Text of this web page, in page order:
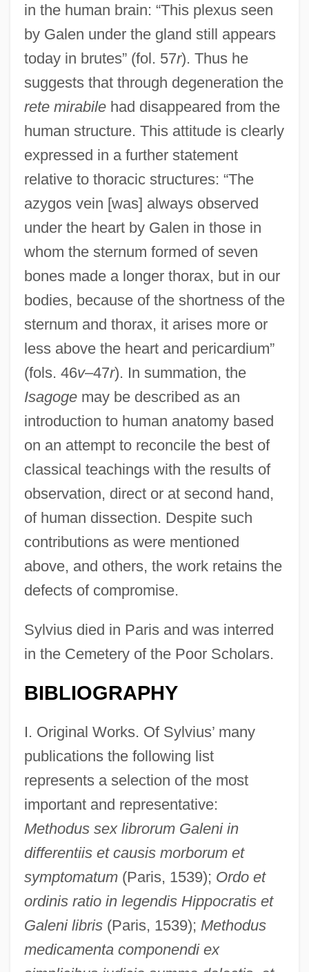
in the human brain: “This plexus seen
by Galen under the gland still appears
today in brutes” (fol. 57r). Thus he
suggests that through degeneration the
rete mirabilehad disappeared from the
human structure. This attitude is clearly
expressed in a further statement
relative to thoracic structures: “The
azygos vein [was] always observed
under the heart by Galen in those in
whom the sternum formed of seven
bones made a longer thorax, but in our
bodies, because of the shortness of the
sternum and thorax, it arises more or
less above the heart and pericardium”
(fols. 46v–47r). In summation, the
Isagogemay be described as an
introduction to human anatomy based
on an attempt to reconcile the best of
classical teachings with the results of
observation, direct or at second hand,
of human dissection. Despite such
contributions as were mentioned
above, and others, the work retains the
defects of compromise.
Sylvius died in Paris and was interred
in the Cemetery of the Poor Scholars.
BIBLIOGRAPHY
I. Original Works. Of Sylvius’ many
publications the following list
represents a selection of the most
important and representative:
Methodus sex librorum Galeni in
differentiis et causis morborum et
symptomatum(Paris, 1539); Ordo et
ordinis ratio in legendis Hippocratis et
Galeni libris(Paris, 1539); Methodus
medicamenta componendi ex